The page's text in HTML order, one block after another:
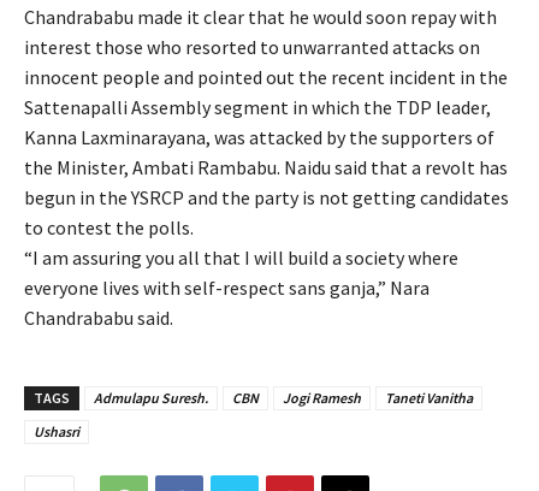
Chandrababu made it clear that he would soon repay with
interest those who resorted to unwarranted attacks on
innocent people and pointed out the recent incident in the
Sattenapalli Assembly segment in which the TDP leader,
Kanna Laxminarayana, was attacked by the supporters of
the Minister, Ambati Rambabu. Naidu said that a revolt has
begun in the YSRCP and the party is not getting candidates
to contest the polls.
“I am assuring you all that I will build a society where
everyone lives with self-respect sans ganja,” Nara
Chandrababu said.
TAGS Admulapu Suresh. CBN Jogi Ramesh
Taneti Vanitha
Ushasri